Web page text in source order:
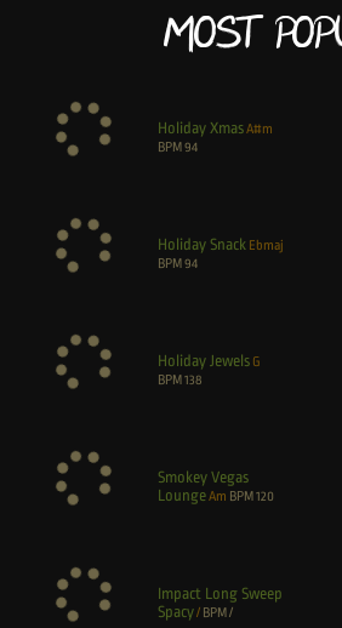
Most
Holiday XmasA#m
BPM94
Holiday Snack Ebmaj
BPM94
Holiday Jewels G
BPM138
Smokey Vegas
LoungeAm BPM120
Impact Long Sweep
Spacy/ BPM/